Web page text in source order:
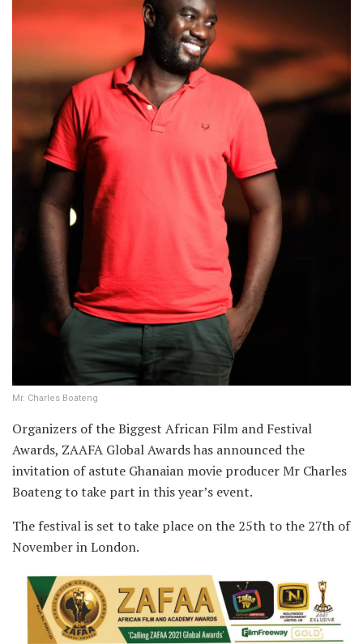
Mr. Charles Boateng
Organizers of the Biggest African Film and Festival
Awards, ZAAFA Global Awards has announced the
invitation of astute Ghanaian movie producer Mr Charles
Boateng to take part in this year’s event.
The festival is set to take place on the 25th to the 27th of
November in London.